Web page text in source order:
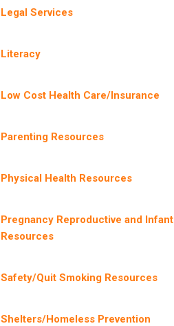
Legal Services
Literacy
Low Cost Health Care/Insurance
Parenting Resources
Physical Health Resources
Pregnancy Reproductive and Infant
Resources
Safety/Quit Smoking Resources
Shelters/Homeless Prevention